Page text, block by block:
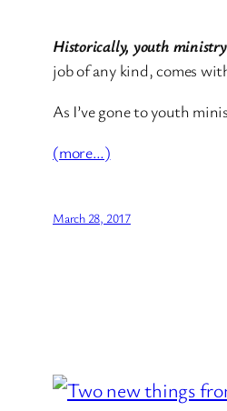
Historically, youth ministry
job of any kind, comes
As I’ve gone to youth
(more…)
March 28, 2017